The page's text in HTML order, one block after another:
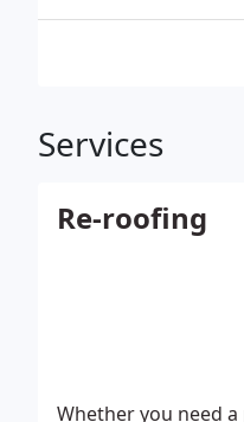
Services
Re-roofing
Whether you need